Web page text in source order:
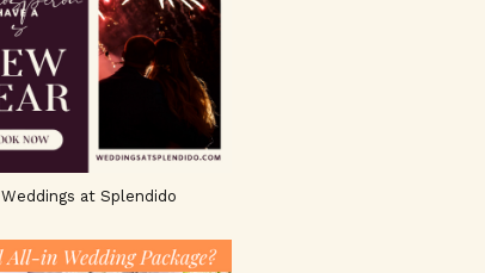
Weddings at Splendido